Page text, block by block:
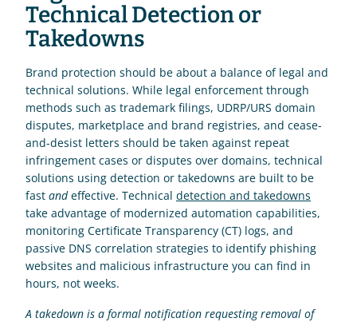
Technical Detection or
Takedowns
Brand protection should be about a balance of legal and
technical solutions. While legal enforcement through
methods such as trademark filings, UDRP/URS domain
disputes, marketplace and brand registries, and cease-
and-desist letters should be taken against repeat
infringement cases or disputes over domains, technical
solutions using detection or takedowns are built to be
fast and effective. Technical detection and takedowns
take advantage of modernized automation capabilities,
monitoring Certificate Transparency (CT) logs, and
passive DNS correlation strategies to identify phishing
websites and malicious infrastructure you can find in
hours, not weeks.
A takedown is a formal notification requesting removal of